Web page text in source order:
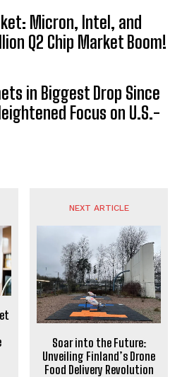
Micron, Intel, and
Q2 Chip Market Boom!
in Biggest Drop Since
Focus on U.S.-
NEXT ARTICLE
Soar into the Future:
Unveiling Finland’s Drone
Food Delivery Revolution